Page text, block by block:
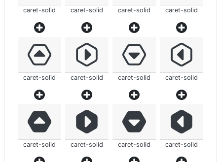
caret-solid caret-solid caret-solid caret-solid
caret-solid caret-solid caret-solid caret-solid
caret-solid caret-solid caret-solid caret-solid